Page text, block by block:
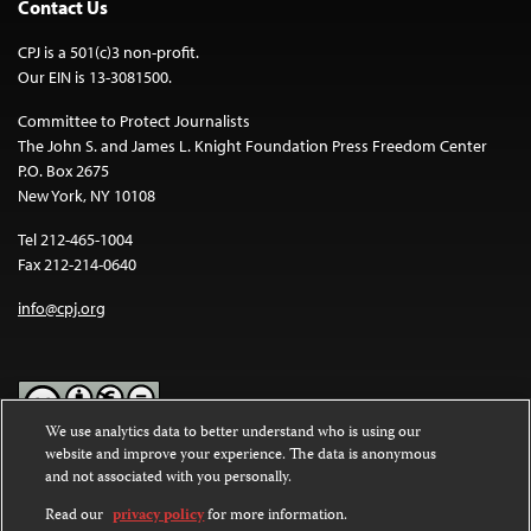
Contact Us
CPJ is a 501(c)3 non-profit.
Our EIN is 13-3081500.
Committee to Protect Journalists
The John S. and James L. Knight Foundation Press Freedom Center
P.O. Box 2675
New York, NY 10108
Tel 212-465-1004
Fax 212-214-0640
info@cpj.org
Except where noted, text on this website is licensed under a
Commons Attribution-NonCommercial-NoDerivatives 4.0
International License.
We use analytics data to better understand who is using our
website and improve your experience. The data is anonymous
and not associated with you personally.
Read our privacy policyfor more information.